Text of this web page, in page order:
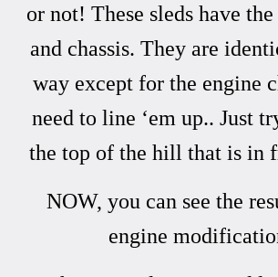
or not! These sleds have
and chassis. They are
way except for the engine
need to line ‘em up.. Just
the top of the hill that is in
NOW, you can see the
engine